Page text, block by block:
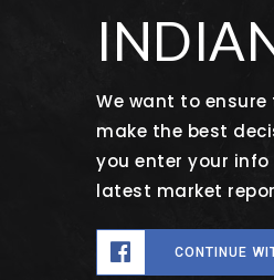
We want to
make the best
you enter your
latest market
CONTINUE